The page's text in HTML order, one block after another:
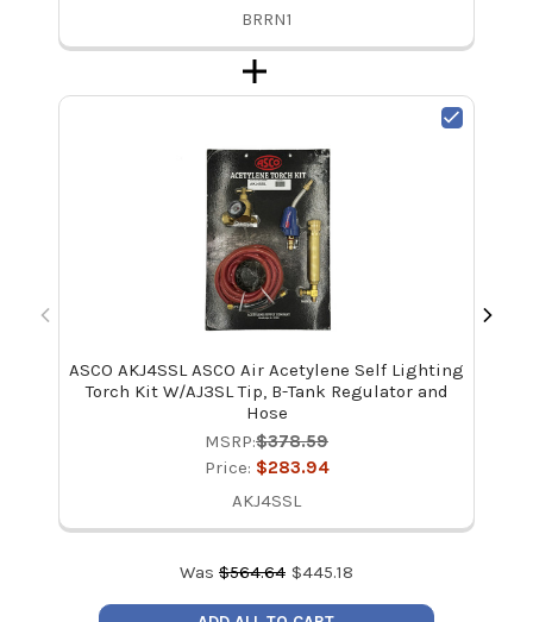
BRRN1
ASCO AKJ4SSL ASCO Air Acetylene Self Lighting
Torch Kit W/AJ3SL Tip, B-Tank Regulator and
Hose
MSRP:$378.59
Price: $283.94
AKJ4SSL
Was $564.64 $445.18